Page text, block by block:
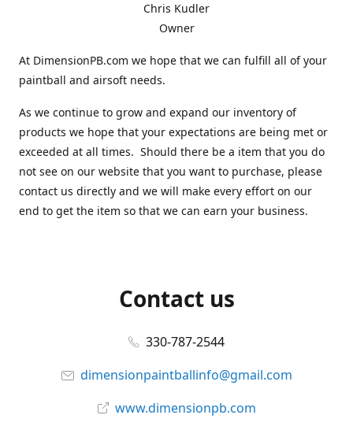
Chris Kudler
Owner
At DimensionPB.com we hope that we can fulfill all of your
paintball and airsoft needs.
As we continue to grow and expand our inventory of
products we hope that your expectations are being met or
exceeded at all times. Should there be a item that you do
not see on our website that you want to purchase, please
contact us directly and we will make every effort on our
end to get the item so that we can earn your business.
Contact us
330-787-2544
dimensionpaintballinfo@gmail.com
www.dimensionpb.com